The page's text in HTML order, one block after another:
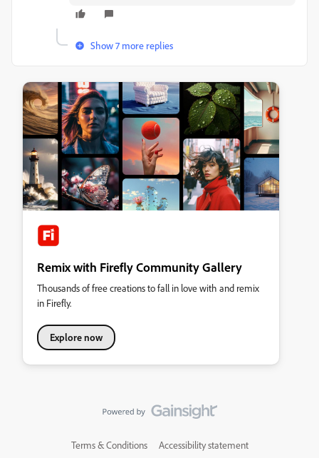
Show 7 more replies
Remix with Firefly Community Gallery
Thousands of free creations to fall in love with and remix
in Firefly.
Explore now
Terms & Conditions Accessibility statement